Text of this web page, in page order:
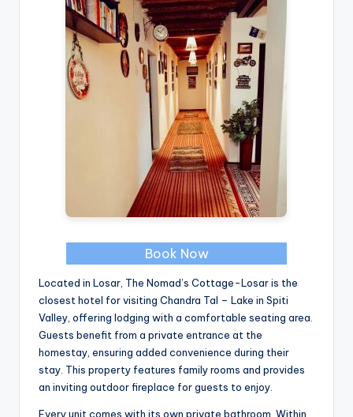
Book Now
Located in Losar, The Nomad’s Cottage-Losar is the
closest hotel for visiting Chandra Tal – Lake in Spiti
Valley, offering lodging with a comfortable seating area.
Guests benefit from a private entrance at the
homestay, ensuring added convenience during their
stay. This property features family rooms and provides
an inviting outdoor fireplace for guests to enjoy.
Every unit comes with its own private bathroom. Within